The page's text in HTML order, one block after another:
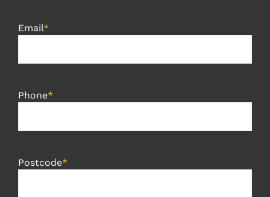
Email*
Phone*
Postcode*